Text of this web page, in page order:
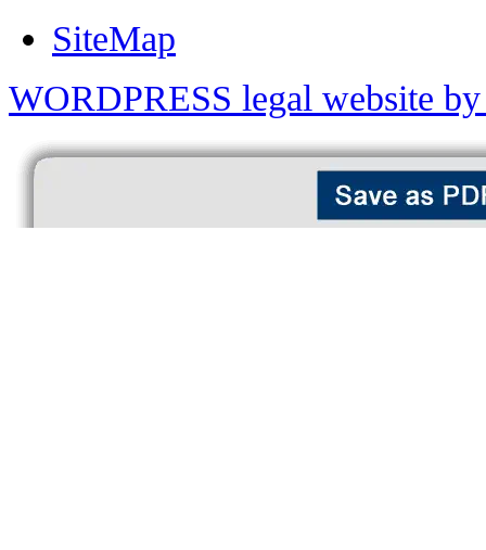
SiteMap
WORDPRESS legal website